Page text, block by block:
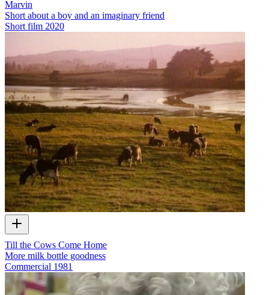
Marvin
Short about a boy and an imaginary friend
Short film 2020
Till the Cows Come Home
More milk bottle goodness
Commercial 1981